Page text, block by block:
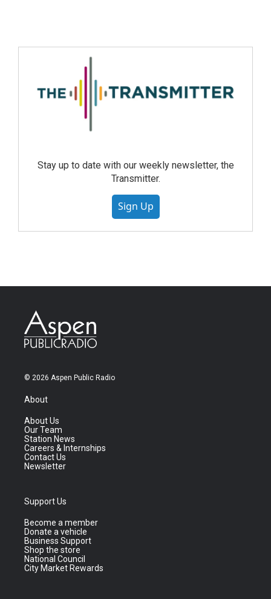
Stay up to date with our weekly newsletter, the
Transmitter.
Sign Up
© 2026 Aspen Public Radio
About
About Us
Our Team
Station News
Careers & Internships
Contact Us
Newsletter
Support Us
Become a member
Donate a vehicle
Business Support
Shop the store
National Council
City Market Rewards